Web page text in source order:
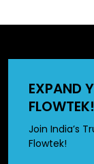
need complex
industrial
the chemicals.
offering a very
leakage.
therefore their
EXPAND
FLOWTEK!
Join India’s
Flowtek!